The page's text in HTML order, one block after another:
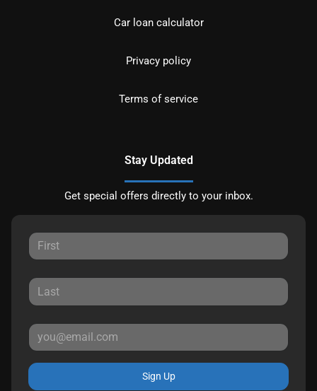
Car loan calculator
Privacy policy
Terms of service
Stay Updated
Get special offers directly to your inbox.
Sign Up